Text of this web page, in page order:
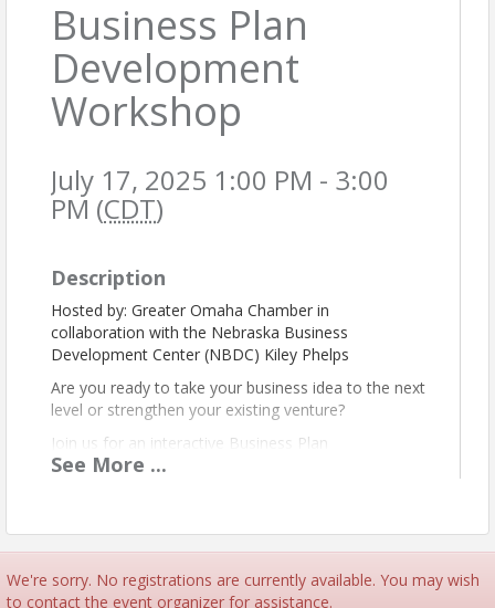
Business Plan
Development
Workshop
July 17, 2025 1:00 PM - 3:00
PM (CDT)
Description
Hosted by: Greater Omaha Chamber in
collaboration with the Nebraska Business
Development Center (NBDC) Kiley Phelps
Are you ready to take your business idea to the next
level or strengthen your existing venture?
Join us for an interactive Business Plan
Development Workshop, designed to help
the Nebraska Business Development Center
(NBDC), this session will guide you through the
essential components of a strong business plan—
from market analysis and financial projections to
See More ...
We're sorry. No registrations are currently available. You may wish
to contact the event organizer for assistance.